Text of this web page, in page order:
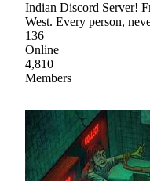
Indian Discord Server!
West. Every person,
136
Online
4,810
Members